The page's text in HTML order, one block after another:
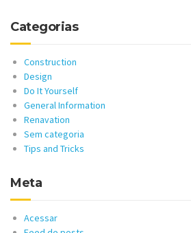
Categorias
Construction
Design
Do It Yourself
General Information
Renavation
Sem categoria
Tips and Tricks
Meta
Acessar